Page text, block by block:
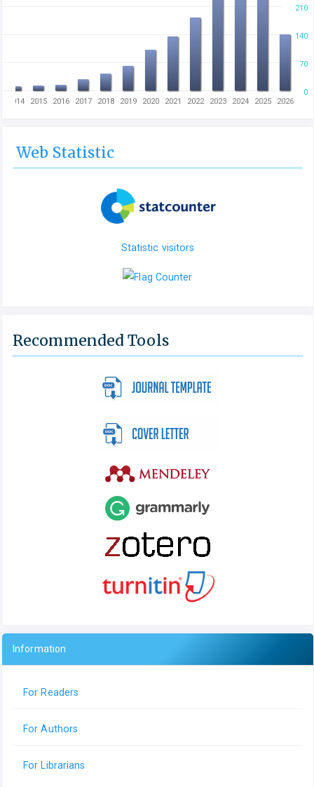
0
140
70
210
2014 2015 2016 2017 2018 2019 2020 2021 2022 2023 2024 2025 2026
Web Statistic
Statistic visitors
Recommended Tools
Information
For Readers
For Authors
For Librarians